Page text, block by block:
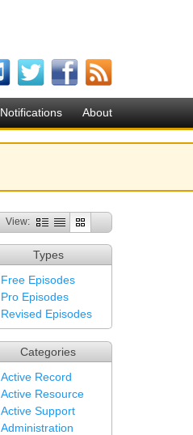
Notifications About
View:
Types
Free Episodes
Pro Episodes
Revised Episodes
Categories
Active Record
Active Resource
Active Support
Administration